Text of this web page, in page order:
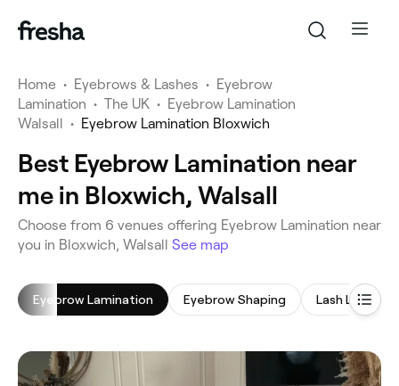
Home • Eyebrows & Lashes • Eyebrow
Lamination • The UK • Eyebrow Lamination
Walsall • Eyebrow Lamination Bloxwich
Best Eyebrow Lamination near
me in Bloxwich, Walsall
‎Choose from ‎6‎ venues offering Eyebrow Lamination near
you in Bloxwich, Walsall See map
Eyebrow Lamination Eyebrow Shaping Lash Lift